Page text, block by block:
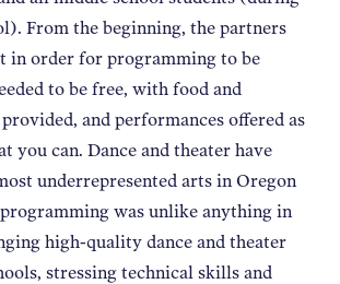
From the beginning, the partners
in order for programming to be
to be free, with food and
and performances offered as
you can. Dance and theater have
underrepresented arts in Oregon
was unlike anything in
high-quality dance and theater
stressing technical skills and